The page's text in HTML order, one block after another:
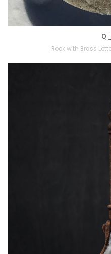
Q
Rock with Brass